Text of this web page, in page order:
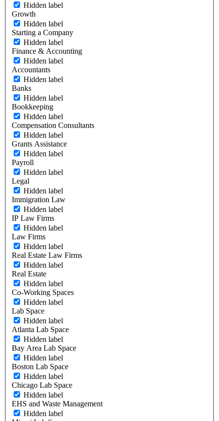
Hidden label
Growth
Hidden label
Starting a Company
Hidden label
Finance & Accounting
Hidden label
Accountants
Hidden label
Banks
Hidden label
Bookkeeping
Hidden label
Compensation Consultants
Hidden label
Grants Assistance
Hidden label
Payroll
Hidden label
Legal
Hidden label
Immigration Law
Hidden label
IP Law Firms
Hidden label
Law Firms
Hidden label
Real Estate Law Firms
Hidden label
Real Estate
Hidden label
Co-Working Spaces
Hidden label
Lab Space
Hidden label
Atlanta Lab Space
Hidden label
Bay Area Lab Space
Hidden label
Boston Lab Space
Hidden label
Chicago Lab Space
Hidden label
EHS and Waste Management
Hidden label